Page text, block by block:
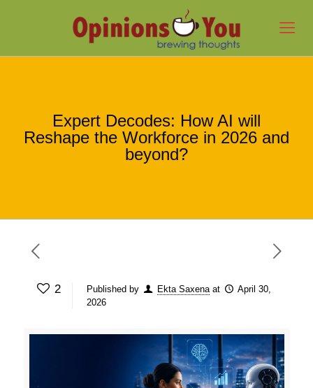
Expert Decodes: How AI will
Reshape the Workforce in 2026 and
beyond?
2 Published by Ekta Saxena at
April 30,
2026